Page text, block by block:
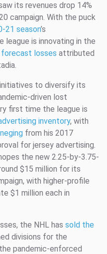
its revenues drop 14%
campaign. With the puck
21 season’s
is innovating in the
forecast losses attributed
to diversify its
driven lost
first time the league is
inventory, with
from his 2017
for jersey advertising.
the new 2.25-by-3.75-
$15 million for its
with higher-profile
$1 million each in
the NHL has sold the
divisions for the
pandemic-enforced